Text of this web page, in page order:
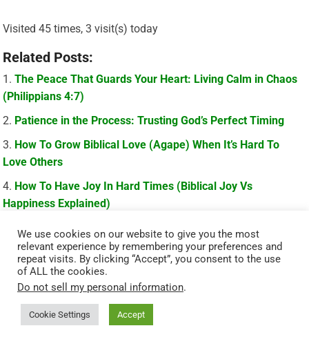
Visited 45 times, 3 visit(s) today
Related Posts:
The Peace That Guards Your Heart: Living Calm in Chaos
(Philippians 4:7)
Patience in the Process: Trusting God’s Perfect Timing
How To Grow Biblical Love (Agape) When It’s Hard To
Love Others
How To Have Joy In Hard Times (Biblical Joy Vs
Happiness Explained)
We use cookies on our website to give you the most
relevant experience by remembering your preferences and
repeat visits. By clicking “Accept”, you consent to the use
of ALL the cookies.
Do not sell my personal information.
Cookie Settings Accept